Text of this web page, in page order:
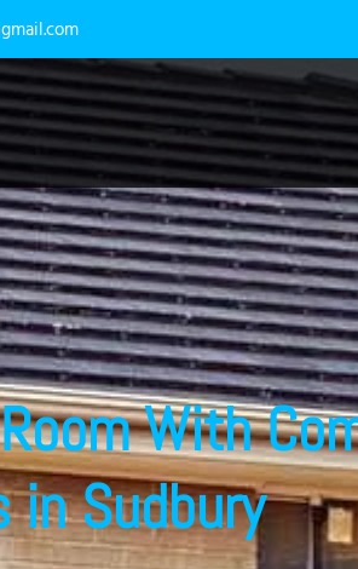
With
in Sudbury